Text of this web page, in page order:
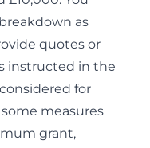
as
quotes or
instructed in the
for
measures
grant,